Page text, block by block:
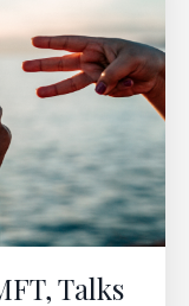
Talks